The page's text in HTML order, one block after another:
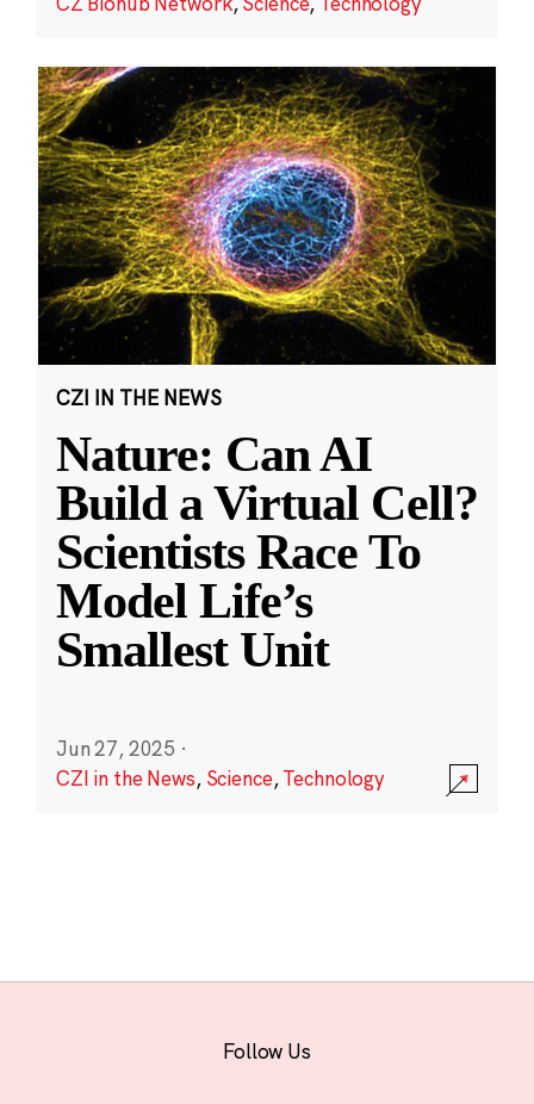
CZI IN THE NEWS
Nature: Can AI
Build a Virtual Cell?
Scientists Race To
Model Life’s
Smallest Unit
Jun 27, 2025 ·
CZI in the News, Science,Technology
Follow Us